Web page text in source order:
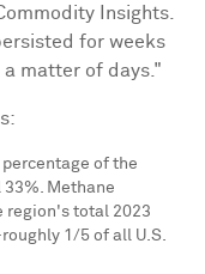
Insights.
for weeks
matter of days."
of the
Methane
region's total 2023
1/5 of all U.S.